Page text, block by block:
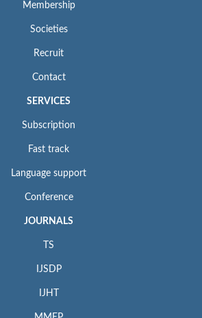
Membership
Societies
Recruit
Contact
SERVICES
Subscription
Fast track
Language support
Conference
JOURNALS
TS
IJSDP
IJHT